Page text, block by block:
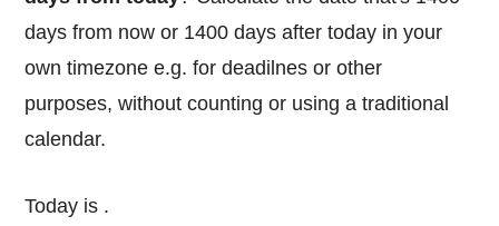
days from now or 1400 days after today in your
own timezone e.g. for deadilnes or other
purposes, without counting or using a traditional
calendar.
Today is .